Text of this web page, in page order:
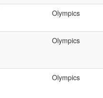
Olympics
Olympics
Olympics